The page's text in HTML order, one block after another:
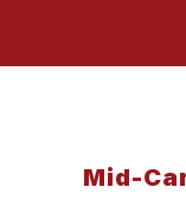
Mid-